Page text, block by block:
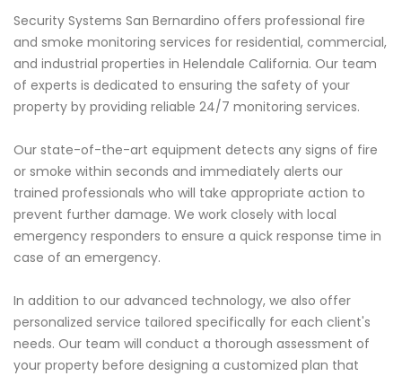
Security Systems San Bernardino offers professional fire
and smoke monitoring services for residential, commercial,
and industrial properties in Helendale California. Our team
of experts is dedicated to ensuring the safety of your
property by providing reliable 24/7 monitoring services.
Our state-of-the-art equipment detects any signs of fire
or smoke within seconds and immediately alerts our
trained professionals who will take appropriate action to
prevent further damage. We work closely with local
emergency responders to ensure a quick response time in
case of an emergency.
In addition to our advanced technology, we also offer
personalized service tailored specifically for each client's
needs. Our team will conduct a thorough assessment of
your property before designing a customized plan that